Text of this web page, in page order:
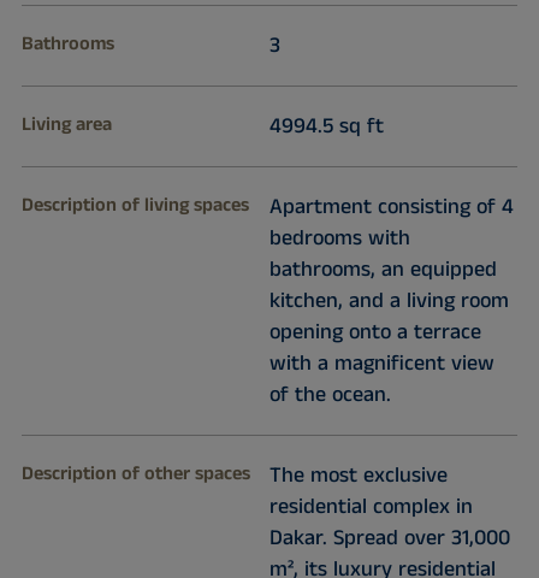
Bathrooms 3
Living area 4994.5 sq ft
Description of living spaces
Apartment consisting of 4
bedrooms with
bathrooms, an equipped
kitchen, and a living room
opening onto a terrace
with a magnificent view
of the ocean.
Description of other spaces
The most exclusive
residential complex in
Dakar. Spread over 31,000
m², its luxury residential